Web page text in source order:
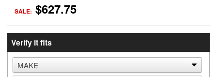
SALE: $627.75
Verify it fits